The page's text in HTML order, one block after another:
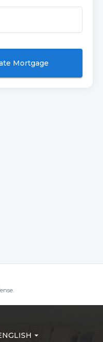
Mortgage
arrow_drop_down